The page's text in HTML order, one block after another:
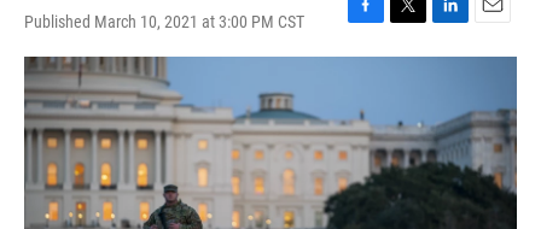
Published March 10, 2021 at 3:00 PM CST
F
a
b
o
o
k
T
w
t
e
r
L
i
e
d
I
n
E
m
l